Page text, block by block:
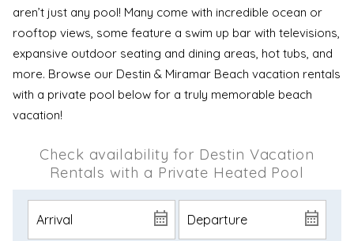
aren’t just any pool! Many come with incredible ocean or
rooftop views, some feature a swim up bar with televisions,
expansive outdoor seating and dining areas, hot tubs, and
more. Browse our Destin & Miramar Beach vacation rentals
with a private pool below for a truly memorable beach
vacation!
Check availability for Destin Vacation
Rentals with a Private Heated Pool